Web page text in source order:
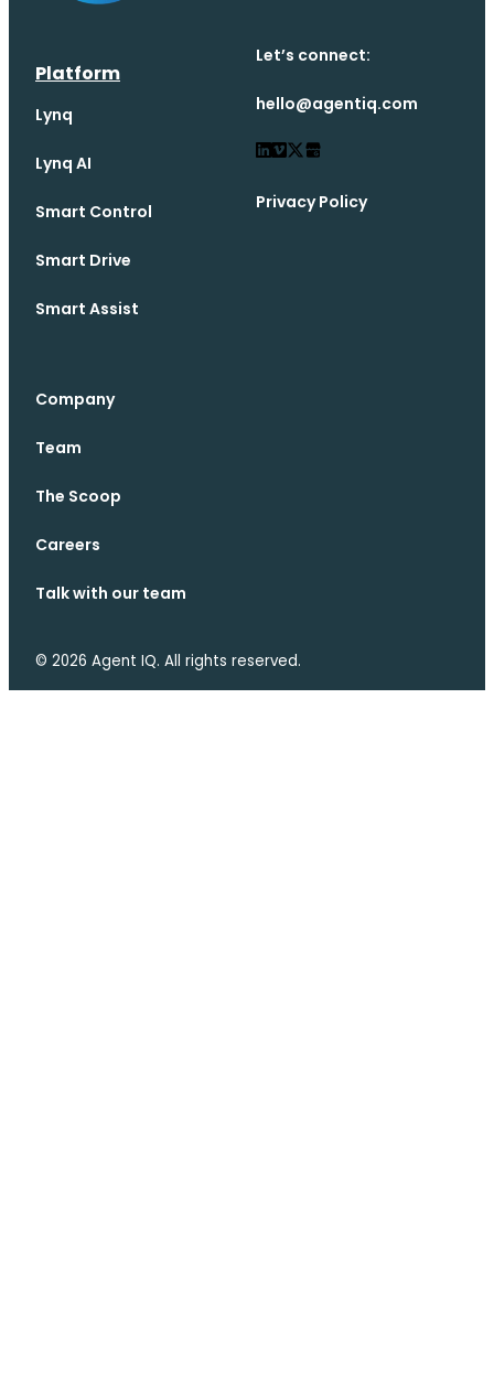
Platform
Lynq
Lynq AI
Smart Control
Smart Drive
Smart Assist
Company
Team
The Scoop
Careers
Talk with our team
Let’s connect:
hello@agentiq.com
Privacy Policy
© 2026 Agent IQ. All rights reserved.